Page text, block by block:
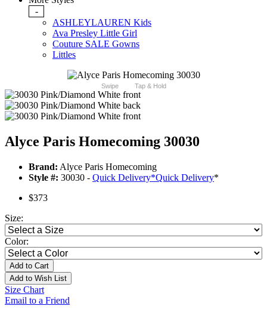
-
ASHLEYLAUREN Kids
Ava Presley Little Girl
Couture SALE Gowns
Littles
Swipe Tap & Hold
Alyce Paris Homecoming 30030
Brand: Alyce Paris Homecoming
Style #: 30030 - Quick Delivery*Quick Delivery*
$373
Size:
Color:
Add to Cart
Add to Wish List
Size Chart
Email to a Friend